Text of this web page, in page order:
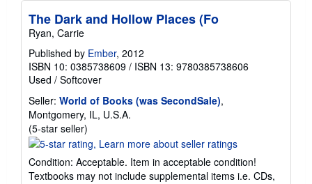
The Dark and Hollow Places (Fo
Ryan, Carrie
Published by Ember, 2012
ISBN 10: 0385738609 / ISBN 13: 9780385738606
Used / Softcover
Seller: World of Books (was SecondSale),
Montgomery, IL, U.S.A.
(5-star seller)
rating
out
Condition: Acceptable. Item in acceptable condition!
Textbooks may not include supplemental items i.e. CDs,